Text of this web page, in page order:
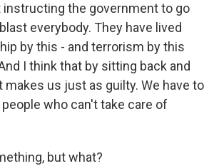
the government to go
everybody. They have lived
by this - and terrorism by this
I think that by sitting back and
makes us just as guilty. We have to
who can't take care of
but what?